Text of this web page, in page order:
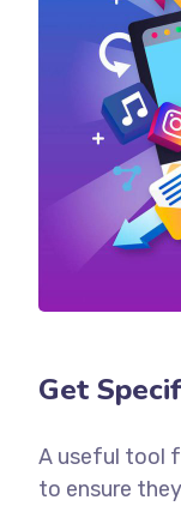
Get
A useful tool
to ensure